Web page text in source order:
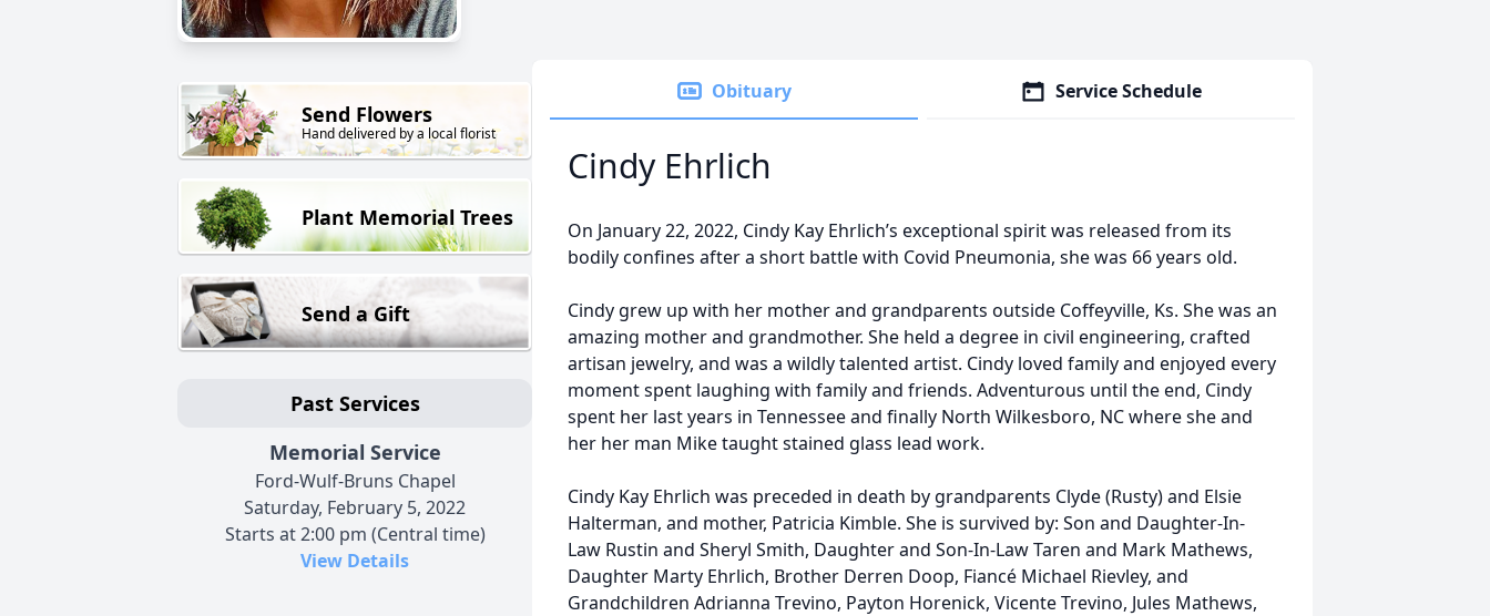
Send Flowers
Hand delivered by a local florist
Plant Memorial Trees
Send a Gift
Past Services
Memorial Service
Ford-Wulf-Bruns Chapel
Saturday, February 5, 2022
Starts at 2:00 pm (Central time)
View Details
Obituary Service Schedule
Cindy Ehrlich
On January 22, 2022, Cindy Kay Ehrlich’s exceptional spirit was released from its
bodily confines after a short battle with Covid Pneumonia, she was 66 years old.
Cindy grew up with her mother and grandparents outside Coﬀeyville, Ks. She was an
amazing mother and grandmother. She held a degree in civil engineering, crafted
artisan jewelry, and was a wildly talented artist. Cindy loved family and enjoyed every
moment spent laughing with family and friends. Adventurous until the end, Cindy
spent her last years in Tennessee and finally North Wilkesboro, NC where she and
her her man Mike taught stained glass lead work.
Cindy Kay Ehrlich was preceded in death by grandparents Clyde (Rusty) and Elsie
Halterman, and mother, Patricia Kimble. She is survived by: Son and Daughter-In-
Law Rustin and Sheryl Smith, Daughter and Son-In-Law Taren and Mark Mathews,
Daughter Marty Ehrlich, Brother Derren Doop, Fiancé Michael Rievley, and
Grandchildren Adrianna Trevino, Payton Horenick, Vicente Trevino, Jules Mathews,